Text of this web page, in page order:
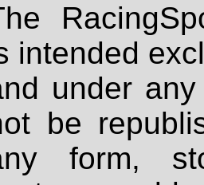
intended
under
be
form,